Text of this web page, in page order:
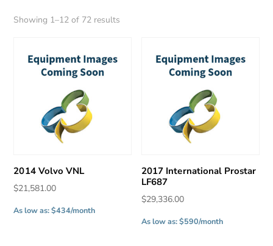
Showing 1–12 of 72 results
2014 Volvo VNL
$21,581.00
As low as: $434/month
2017 International Prostar
LF687
$29,336.00
As low as: $590/month